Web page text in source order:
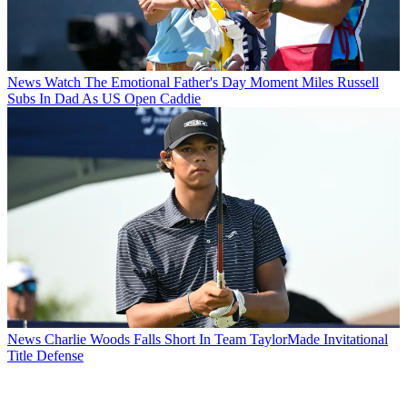
News Watch The Emotional Father's Day Moment Miles Russell
Subs In Dad As US Open Caddie
News Charlie Woods Falls Short In Team TaylorMade Invitational
Title Defense